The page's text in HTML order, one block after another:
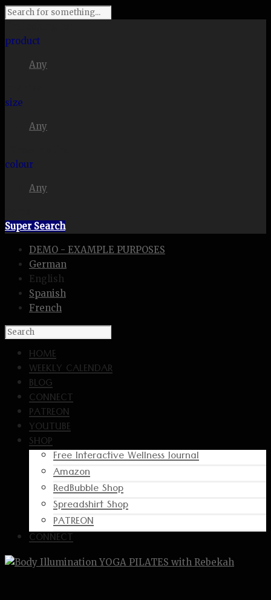
product
Any
size
Any
colour
Any
Super Search
DEMO - EXAMPLE PURPOSES
German
English
Spanish
French
HOME
WEEKLY CALENDAR
BLOG
CONNECT
PATREON
YOUTUBE
SHOP
Free Interactive Wellness Journal
Amazon
RedBubble Shop
Spreadshirt Shop
PATREON
CONNECT